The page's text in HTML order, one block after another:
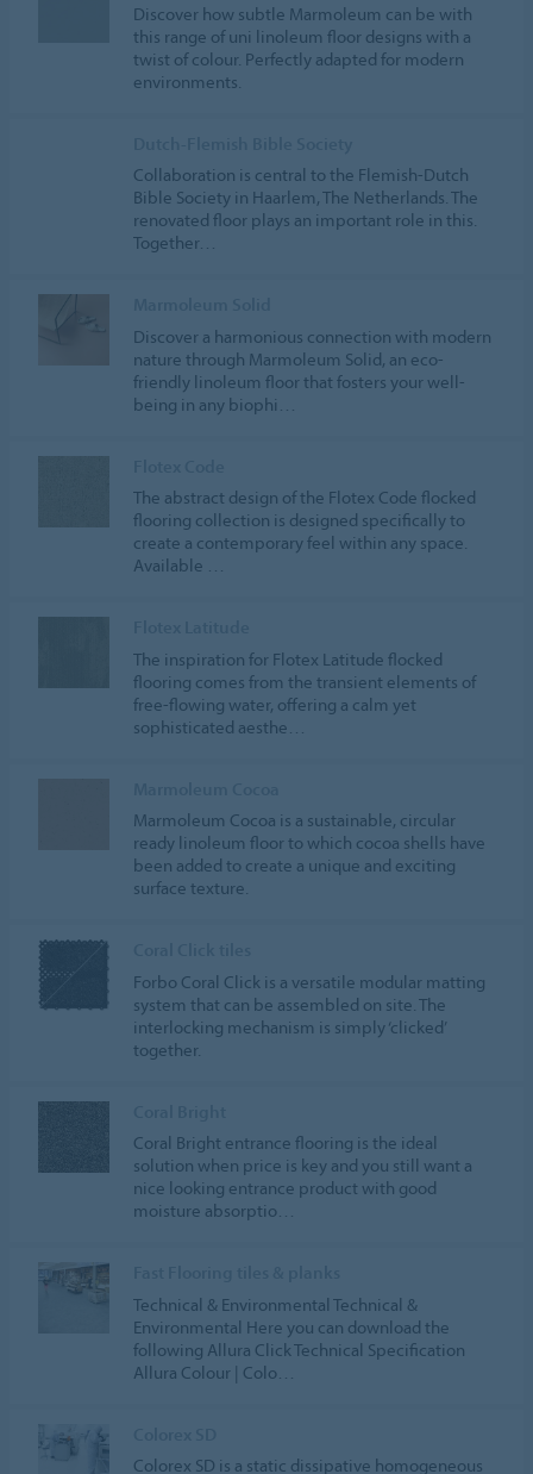
Discover how subtle Marmoleum can be with
this range of uni linoleum floor designs with a
twist of colour. Perfectly adapted for modern
environments.
Collaboration is central to the Flemish-Dutch
Bible Society in Haarlem, The Netherlands. The
renovated floor plays an important role in this.
Together…
Discover a harmonious connection with modern
nature through Marmoleum Solid, an eco-
friendly linoleum floor that fosters your well-
being in any biophi…
The abstract design of the Flotex Code flocked
flooring collection is designed specifically to
create a contemporary feel within any space.
Available …
The inspiration for Flotex Latitude flocked
flooring comes from the transient elements of
free-flowing water, offering a calm yet
sophisticated aesthe…
Marmoleum Cocoa is a sustainable, circular
ready linoleum floor to which cocoa shells have
been added to create a unique and exciting
surface texture.
Forbo Coral Click is a versatile modular matting
system that can be assembled on site. The
interlocking mechanism is simply ‘clicked’
together.
Coral Bright entrance flooring is the ideal
solution when price is key and you still want a
nice looking entrance product with good
moisture absorptio…
Technical & Environmental Technical &
Environmental Here you can download the
following Allura Click Technical Specification
Allura Colour | Colo…
Colorex SD is a static dissipative homogeneous